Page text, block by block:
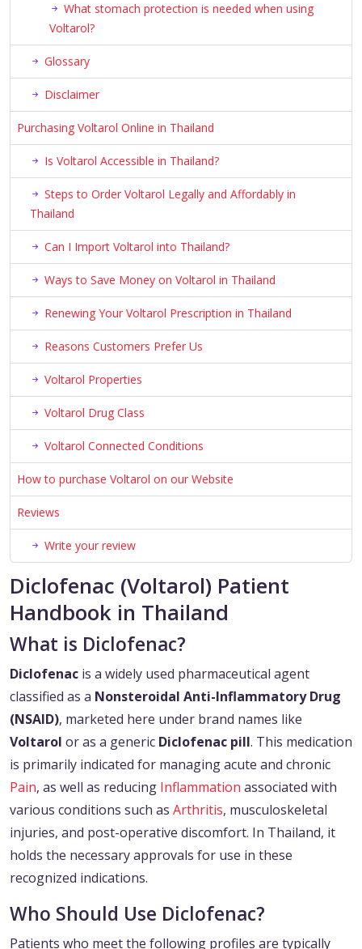
What stomach protection is needed when using
Voltarol?
Glossary
Disclaimer
Purchasing Voltarol Online in Thailand
Is Voltarol Accessible in Thailand?
Steps to Order Voltarol Legally and Affordably in
Thailand
Can I Import Voltarol into Thailand?
Ways to Save Money on Voltarol in Thailand
Renewing Your Voltarol Prescription in Thailand
Reasons Customers Prefer Us
Voltarol Properties
Voltarol Drug Class
Voltarol Connected Conditions
How to purchase Voltarol on our Website
Reviews
Write your review
Diclofenac (Voltarol) Patient
Handbook in Thailand
What is Diclofenac?
Diclofenac is a widely used pharmaceutical agent
classified as a Nonsteroidal Anti-Inflammatory Drug
(NSAID), marketed here under brand names like
Voltarol or as a generic Diclofenac pill. This medication
is primarily indicated for managing acute and chronic
Pain, as well as reducing Inflammation associated with
various conditions such as Arthritis, musculoskeletal
injuries, and post-operative discomfort. In Thailand, it
holds the necessary approvals for use in these
recognized indications.
Who Should Use Diclofenac?
Patients who meet the following profiles are typically